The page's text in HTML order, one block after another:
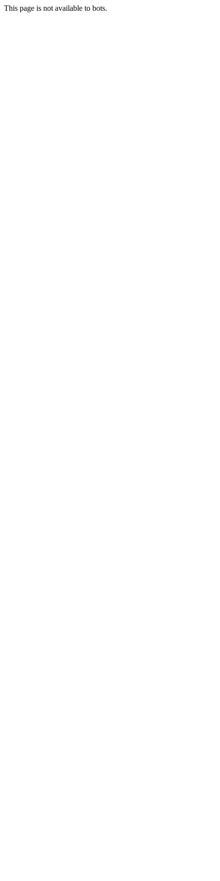
This page is not available to bots.